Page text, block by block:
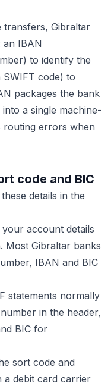
transfers, Gibraltar
an IBAN
to identify the
SWIFT code) to
packages the bank
a single machine-
routing errors when
code and BIC
details in the
account details
Most Gibraltar banks
IBAN and BIC
statements normally
in the header,
BIC for
sort code and
a debit card carrier